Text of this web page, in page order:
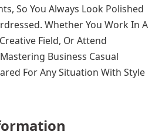
So You Always Look Polished
Whether You Work In A
Field, Or Attend
Business Casual
For Any Situation With Style